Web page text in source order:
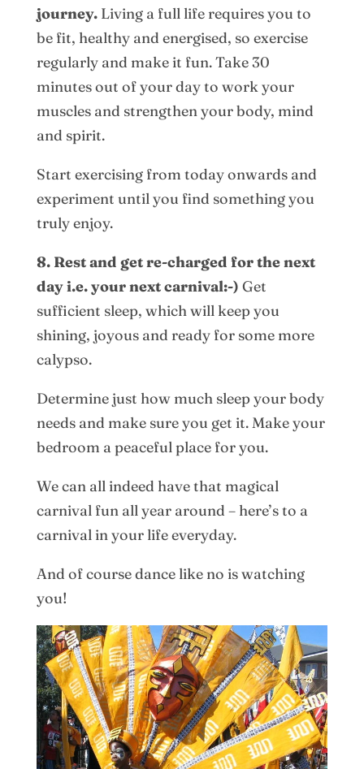
journey.Living a full life requires you to
be fit, healthy and energised, so exercise
regularly and make it fun. Take 30
minutes out of your day to work your
muscles and strengthen your body, mind
and spirit.
Start exercising from today onwards and
experiment until you find something you
truly enjoy.
8. Rest and get re-charged for the next
day i.e. your next carnival:-) Get
sufficient sleep, which will keep you
shining, joyous and ready for some more
calypso.
Determine just how much sleep your body
needs and make sure you get it. Make your
bedroom a peaceful place for you.
We can all indeed have that magical
carnival fun all year around – here’s to a
carnival in your life everyday.
And of course dance like no is watching
you!